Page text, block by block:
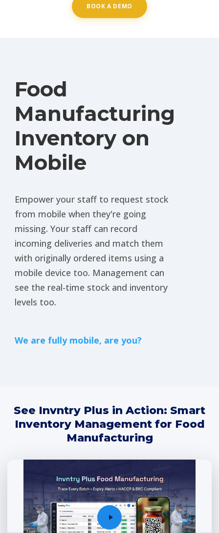
BOOK A DEMO
Food
Manufacturing
Inventory on
Mobile
Empower your staff to request stock
from mobile when they're going
missing. Your staff can record
incoming deliveries and match them
with originally ordered items using a
mobile device too. Management can
see the real-time stock and inventory
levels too.
We are fully mobile, are you?
See Invntry Plus in Action: Smart
Inventory Management for Food
Manufacturing